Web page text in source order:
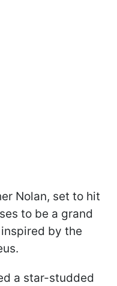
Nolan, set to hit
to be a grand
by the
a star-studded